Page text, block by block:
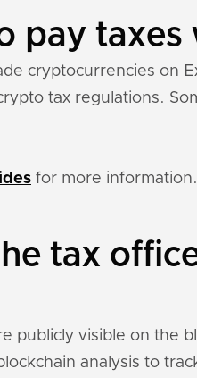
pay
cryptocurrencies on
tax regulations.
for more information.
tax
publicly visible on the
analysis to